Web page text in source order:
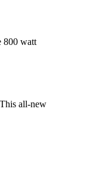
800 watt
all-new